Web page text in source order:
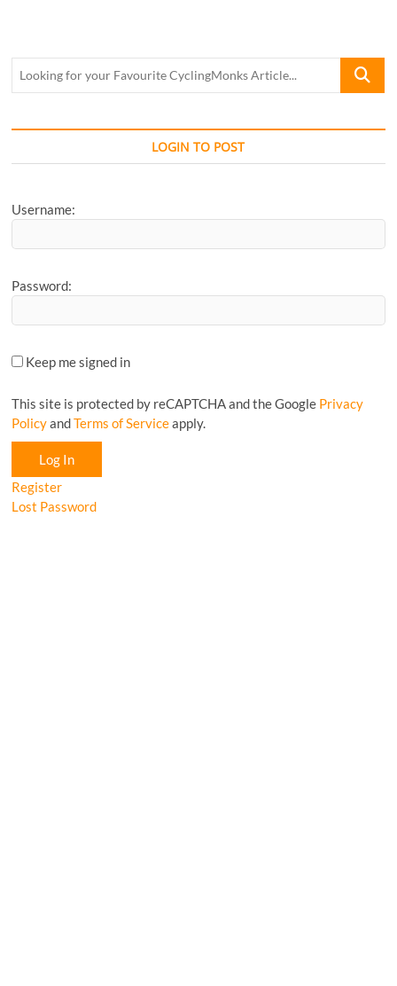
Looking
Favourite
Article...
LOGIN TO POST
Username:
Password:
Keep me signed in
This site is protected by reCAPTCHA and the Google Privacy
PolicyandTerms of Serviceapply.
Log In
Register
Lost Password